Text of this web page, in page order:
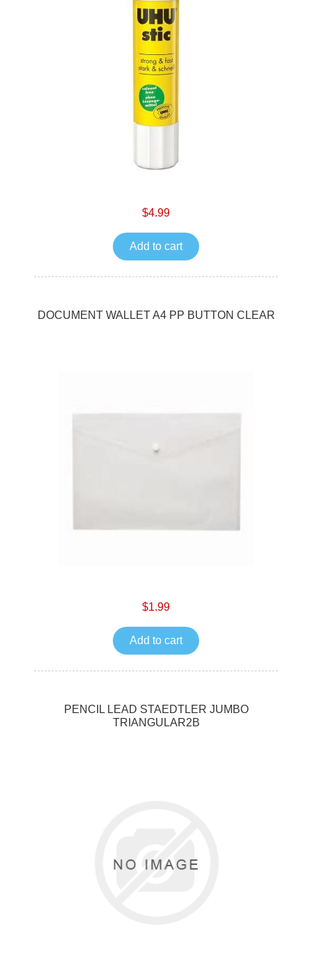
$4.99
Add to cart
DOCUMENT WALLET A4 PP BUTTON CLEAR
$1.99
Add to cart
PENCIL LEAD STAEDTLER JUMBO
TRIANGULAR2B